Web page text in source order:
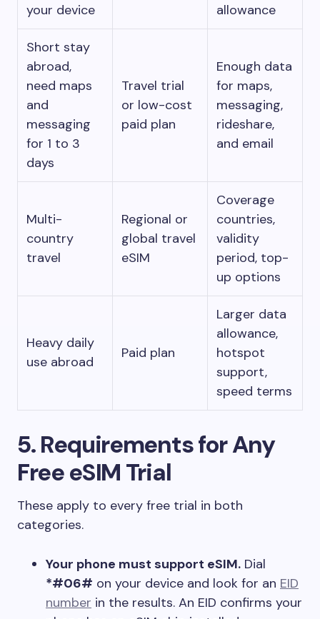
your device
allowance
Short stay
abroad,
need maps
and
messaging
for 1 to 3
days
Travel trial
or low-cost
paid plan
Enough data
for maps,
messaging,
rideshare,
and email
Multi-
country
travel
Regional or
global travel
eSIM
Coverage
countries,
validity
period, top-
up options
Heavy daily
use abroad
Paid plan
Larger data
allowance,
hotspot
support,
speed terms
5. Requirements for Any
Free eSIM Trial
These apply to every free trial in both
categories.
Your phone must support eSIM. Dial
*#06# on your device and look for an EID
number in the results. An EID confirms your